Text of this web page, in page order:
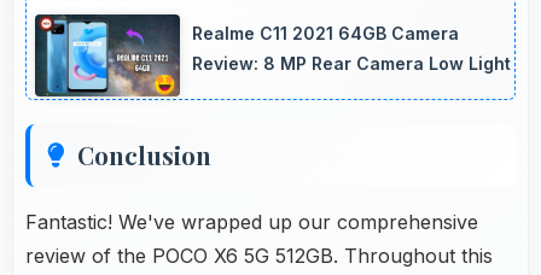
instrument display providing clear visibility for
dashboard information.
Realme C11 2021 64GB Camera
Review: 8 MP Rear Camera Low Light
Conclusion
Fantastic! We've wrapped up our comprehensive
review of the POCO X6 5G 512GB. Throughout this